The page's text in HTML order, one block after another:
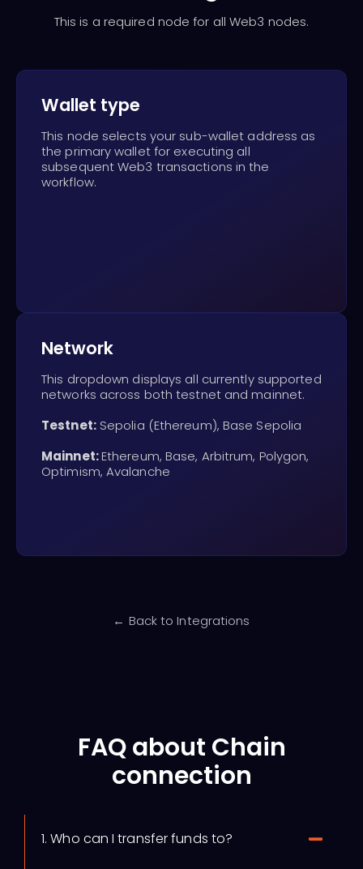
This is a required node for all Web3 nodes.
Wallet type
This node selects your sub-wallet address as
the primary wallet for executing all
subsequent Web3 transactions in the
workflow.
Network
This dropdown displays all currently supported
networks across both testnet and mainnet.
Testnet:Sepolia (Ethereum), Base Sepolia
Mainnet:Ethereum, Base, Arbitrum, Polygon,
Optimism, Avalanche
← Back to Integrations
FAQ about Chain
connection
1. Who can I transfer funds to?